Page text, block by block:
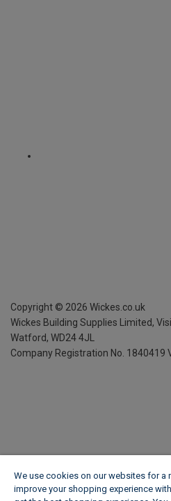
Copyright © 2026 Wickes.co.uk
Wickes Building Supplies Limited,
Watford, WD24 4JL
Company Registration No. 1840419
We use cookies on our websites for a
improve your shopping experience